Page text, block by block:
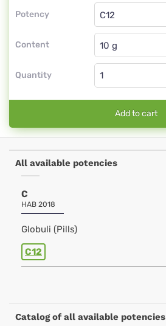
Potency
Globuli
C12
Content
Globuli
Quantity
Add to cart
All available potencies
C
HAB 2018
Globuli (Pills)
C12
Catalog of all available potencies